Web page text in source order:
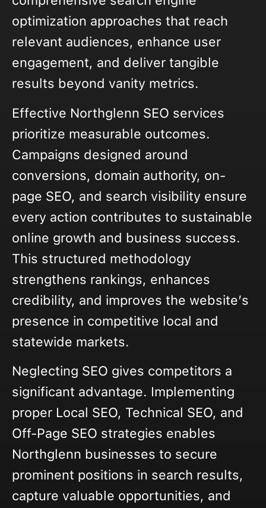
optimization approaches that reach
relevant audiences, enhance user
engagement, and deliver tangible
results beyond vanity metrics.
Effective Northglenn SEO services
prioritize measurable outcomes.
Campaigns designed around
conversions, domain authority, on-
page SEO, and search visibility ensure
every action contributes to sustainable
online growth and business success.
This structured methodology
strengthens rankings, enhances
credibility, and improves the website’s
presence in competitive local and
statewide markets.
Neglecting SEO gives competitors a
significant advantage. Implementing
proper Local SEO, Technical SEO, and
Off-Page SEO strategies enables
Northglenn businesses to secure
prominent positions in search results,
capture valuable opportunities, and